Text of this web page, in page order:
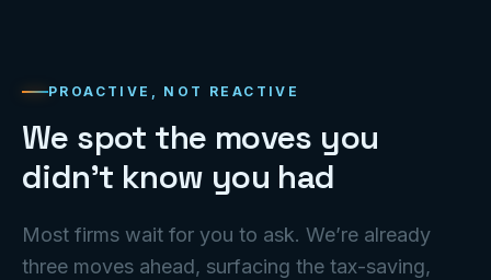
PROACTIVE, NOT REACTIVE
We spot the moves you
didn’t know you had
Most firms wait for you to ask. We’re already
three moves ahead, surfacing the tax-saving,